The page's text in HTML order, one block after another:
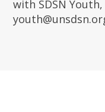
with SDSN